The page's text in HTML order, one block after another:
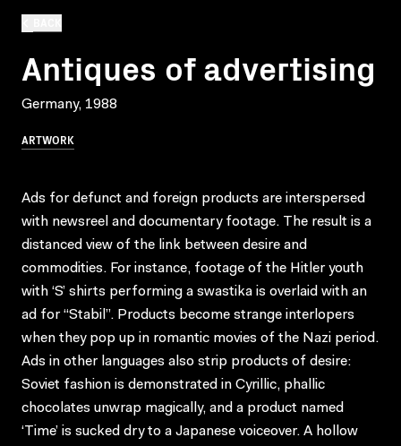
Antiques of advertising
Germany, 1988
ARTWORK
Ads for defunct and foreign products are interspersed
with newsreel and documentary footage. The result is a
distanced view of the link between desire and
commodities. For instance, footage of the Hitler youth
with ‘S’ shirts performing a swastika is overlaid with an
ad for “Stabil”. Products become strange interlopers
when they pop up in romantic movies of the Nazi period.
Ads in other languages also strip products of desire:
Soviet fashion is demonstrated in Cyrillic, phallic
chocolates unwrap magically, and a product named
‘Time’ is sucked dry to a Japanese voiceover. A hollow